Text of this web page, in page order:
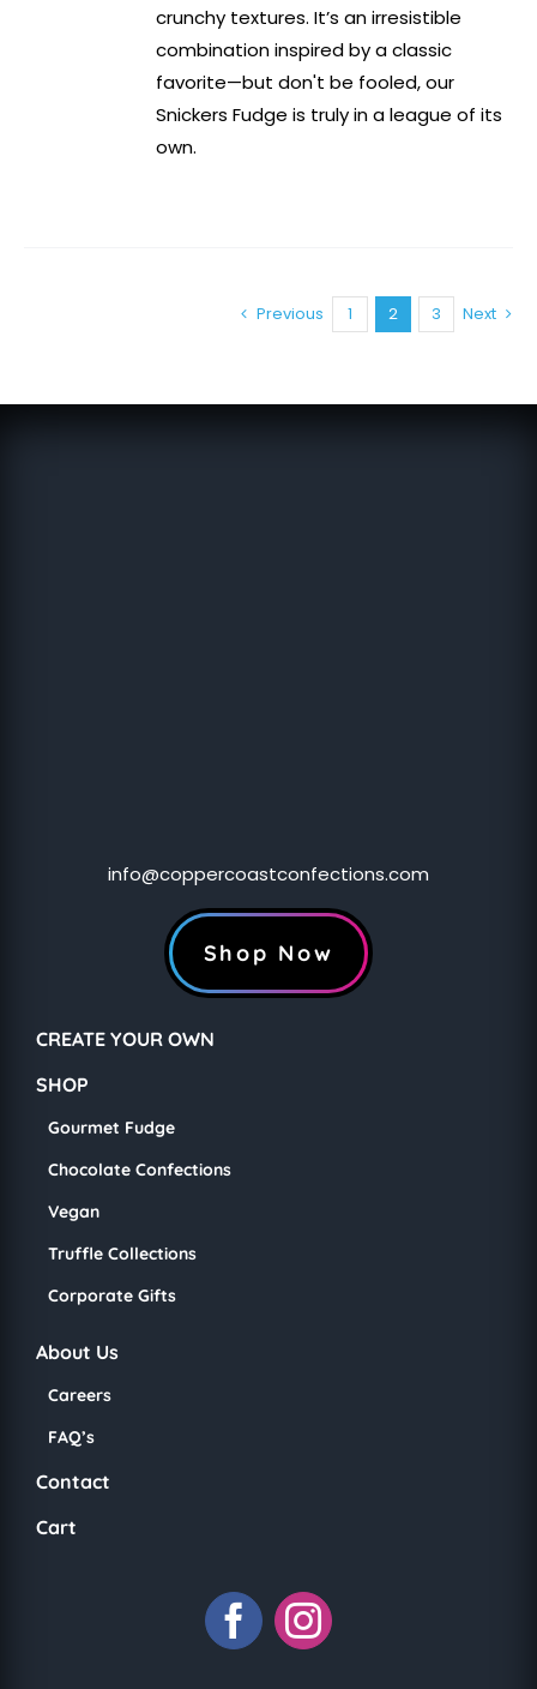
crunchy textures. It’s an irresistible
combination inspired by a classic
favorite—but don't be fooled, our
Snickers Fudge is truly in a league of its
own.
Previous 1 2 3 Next
info@coppercoastconfections.com
Shop Now
CREATE YOUR OWN
SHOP
Gourmet Fudge
Chocolate Confections
Vegan
Truffle Collections
Corporate Gifts
About Us
Careers
FAQ’s
Contact
Cart